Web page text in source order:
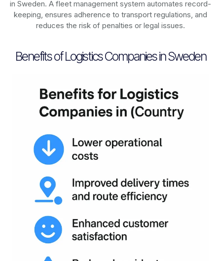
in Sweden. A fleet management system automates record-
keeping, ensures adherence to transport regulations, and
reduces the risk of penalties or legal issues.
Benefits of Logistics Companies in Sweden